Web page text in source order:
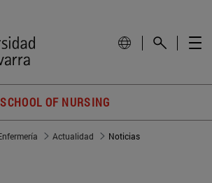
SCHOOL OF NURSING
Actualidad Noticias